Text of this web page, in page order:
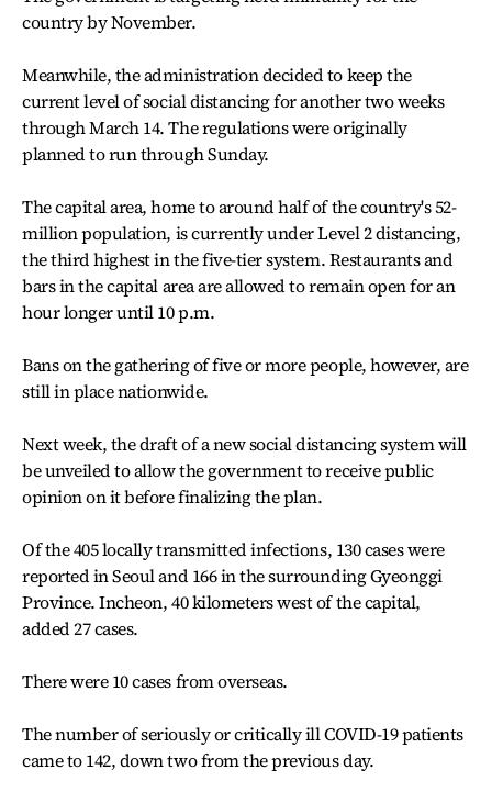
country by November.
Meanwhile, the administration decided to keep the
current level of social distancing for another two weeks
through March 14. The regulations were originally
planned to run through Sunday.
The capital area, home to around half of the country's 52-
million population, is currently under Level 2 distancing,
the third highest in the five-tier system. Restaurants and
bars in the capital area are allowed to remain open for an
hour longer until 10 p.m.
Bans on the gathering of five or more people, however, are
still in place nationwide.
Next week, the draft of a new social distancing system will
be unveiled to allow the government to receive public
opinion on it before finalizing the plan.
Of the 405 locally transmitted infections, 130 cases were
reported in Seoul and 166 in the surrounding Gyeonggi
Province. Incheon, 40 kilometers west of the capital,
added 27 cases.
There were 10 cases from overseas.
The number of seriously or critically ill COVID-19 patients
came to 142, down two from the previous day.